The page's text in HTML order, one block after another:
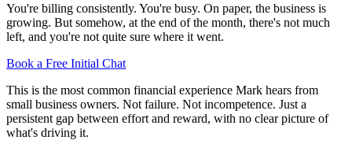
You're billing consistently. You're busy. On paper, the business is
growing. But somehow, at the end of the month, there's not much
left, and you're not quite sure where it went.
Book a Free Initial Chat
This is the most common financial experience Mark hears from
small business owners. Not failure. Not incompetence. Just a
persistent gap between effort and reward, with no clear picture of
what's driving it.